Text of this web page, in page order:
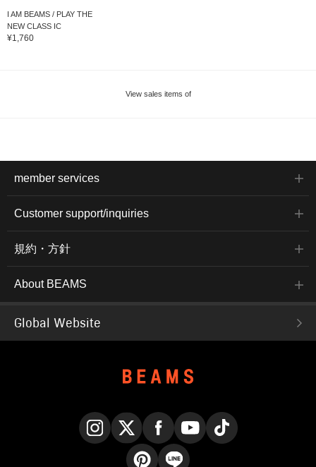
I AM BEAMS / PLAY THE
NEW CLASS IC
¥1,760
View sales items of
member services
Customer support/inquiries
規約・方針
About BEAMS
Global Website